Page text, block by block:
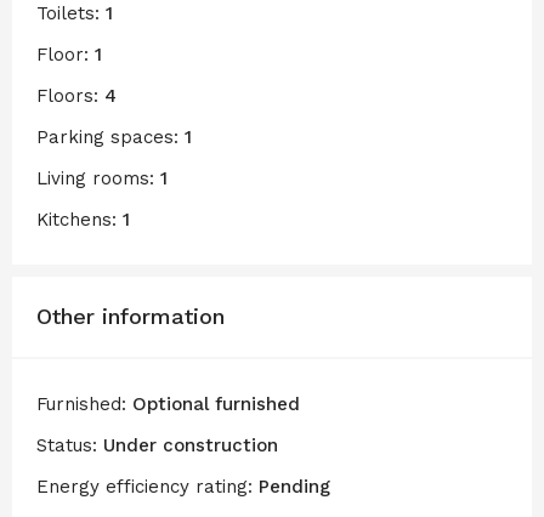
Toilets: 1
Floor: 1
Floors: 4
Parking spaces: 1
Living rooms: 1
Kitchens: 1
Other information
Furnished: Optional furnished
Status: Under construction
Energy efficiency rating: Pending